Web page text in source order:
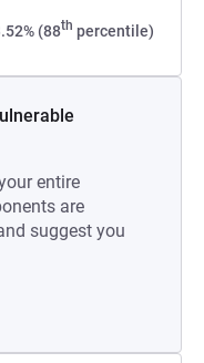
(88th percentile)
entire
are
suggest you